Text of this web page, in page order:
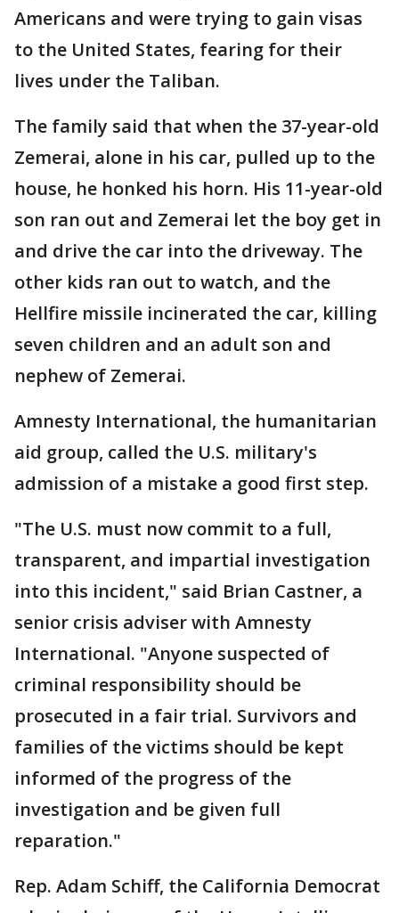
Americans and were trying to gain visas
to the United States, fearing for their
lives under the Taliban.
The family said that when the 37-year-old
Zemerai, alone in his car, pulled up to the
house, he honked his horn. His 11-year-old
son ran out and Zemerai let the boy get in
and drive the car into the driveway. The
other kids ran out to watch, and the
Hellfire missile incinerated the car, killing
seven children and an adult son and
nephew of Zemerai.
Amnesty International, the humanitarian
aid group, called the U.S. military's
admission of a mistake a good first step.
"The U.S. must now commit to a full,
transparent, and impartial investigation
into this incident," said Brian Castner, a
senior crisis adviser with Amnesty
International. "Anyone suspected of
criminal responsibility should be
prosecuted in a fair trial. Survivors and
families of the victims should be kept
informed of the progress of the
investigation and be given full
reparation."
Rep. Adam Schiff, the California Democrat